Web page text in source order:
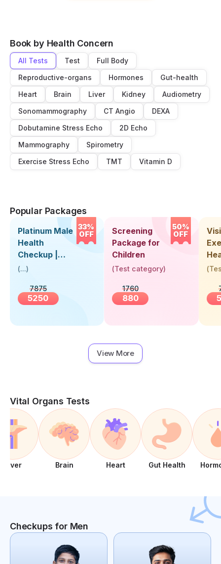
Book by Health Concern
All Tests Test
Full Body
Reproductive-organs
Hormones
Gut-health
Heart
Brain Liver Kidney
Audiometry
Sonomammography
CT Angio
DEXA
Dobutamine Stress Echo
2D Echo
Mammography
Spirometry
Exercise Stress Echo
TMT Vitamin D
Popular Packages
33%
OFF
Platinum Male
Health
Checkup |
Book Online
Visit Health
(...)
7875
5250
50%
OFF
Screening
Package for
Children
(Test category)
1760
880
Up
(
View More
Vital Organs Tests
Liver Brain Heart Gut Health
Checkups for Men